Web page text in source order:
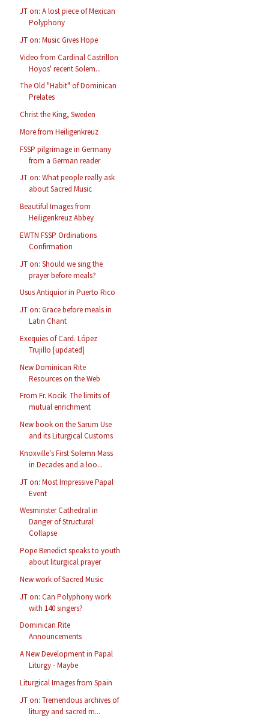
JT on: A lost piece of Mexican
Polyphony
JT on: Music Gives Hope
Video from Cardinal Castrillon
Hoyos' recent Solem...
The Old "Habit" of Dominican
Prelates
Christ the King, Sweden
More from Heiligenkreuz
FSSP pilgrimage in Germany
from a German reader
JT on: What people really ask
about Sacred Music
Beautiful Images from
Heiligenkreuz Abbey
EWTN FSSP Ordinations
Confirmation
JT on: Should we sing the
prayer before meals?
Usus Antiquior in Puerto Rico
JT on: Grace before meals in
Latin Chant
Exequies of Card. López
Trujillo [updated]
New Dominican Rite
Resources on the Web
From Fr. Kocik: The limits of
mutual enrichment
New book on the Sarum Use
and its Liturgical Customs
Knoxville's First Solemn Mass
in Decades and a loo...
JT on: Most Impressive Papal
Event
Wesminster Cathedral in
Danger of Structural
Collapse
Pope Benedict speaks to youth
about liturgical prayer
New work of Sacred Music
JT on: Can Polyphony work
with 140 singers?
Dominican Rite
Announcements
A New Development in Papal
Liturgy - Maybe
Liturgical Images from Spain
JT on: Tremendous archives of
liturgy and sacred m...